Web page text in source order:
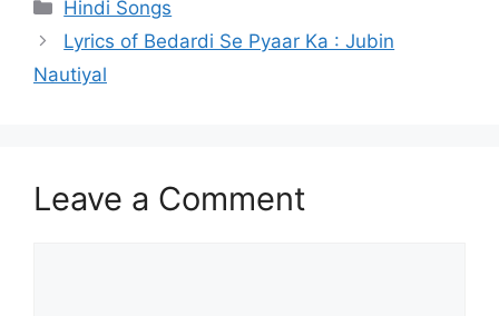
Hindi Songs
Lyrics of Bedardi Se Pyaar Ka : Jubin
Nautiyal
Leave a Comment